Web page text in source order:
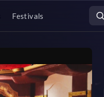
Festivals